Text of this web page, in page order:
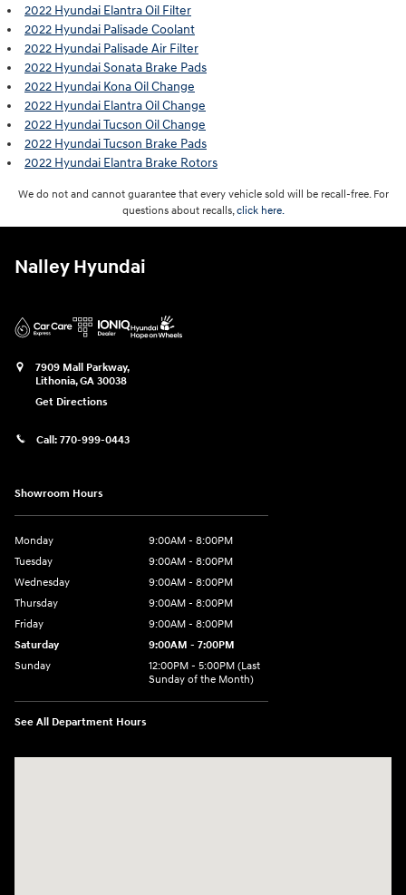
2022 Hyundai Elantra Oil Filter
2022 Hyundai Palisade Coolant
2022 Hyundai Palisade Air Filter
2022 Hyundai Sonata Brake Pads
2022 Hyundai Kona Oil Change
2022 Hyundai Elantra Oil Change
2022 Hyundai Tucson Oil Change
2022 Hyundai Tucson Brake Pads
2022 Hyundai Elantra Brake Rotors
We do not and cannot guarantee that every vehicle sold will be recall-free. For
questions about recalls,click here.
Nalley Hyundai
7909 Mall Parkway,
Lithonia,GA 30038
Get Directions
Call: 770-999-0443
Showroom Hours
Monday
9:00AM - 8:00PM
Tuesday
9:00AM - 8:00PM
Wednesday
9:00AM - 8:00PM
Thursday
9:00AM - 8:00PM
Friday
9:00AM - 8:00PM
Saturday
9:00AM - 7:00PM
Sunday
12:00PM - 5:00PM (Last
Sunday of the Month)
See All Department Hours